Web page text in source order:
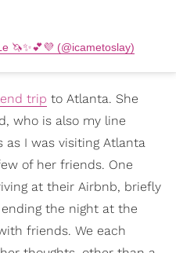
🦄✨💕💜 (@icametoslay)
trip to Atlanta. She
who is also my line
as I was visiting Atlanta
of her friends. One
at their Airbnb, briefly
the night at the
friends. We each